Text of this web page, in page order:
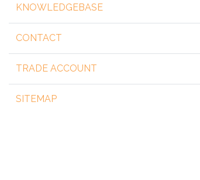
KNOWLEDGEBASE
CONTACT
TRADE ACCOUNT
SITEMAP